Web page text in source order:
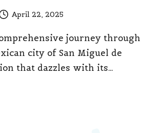
April 22, 2025
journey through
city of San Miguel de
that dazzles with its…